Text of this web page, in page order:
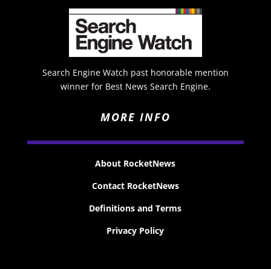
Search Engine Watch past honorable mention
winner for Best News Search Engine.
MORE INFO
About RocketNews
Contact RocketNews
Definitions and Terms
Privacy Policy